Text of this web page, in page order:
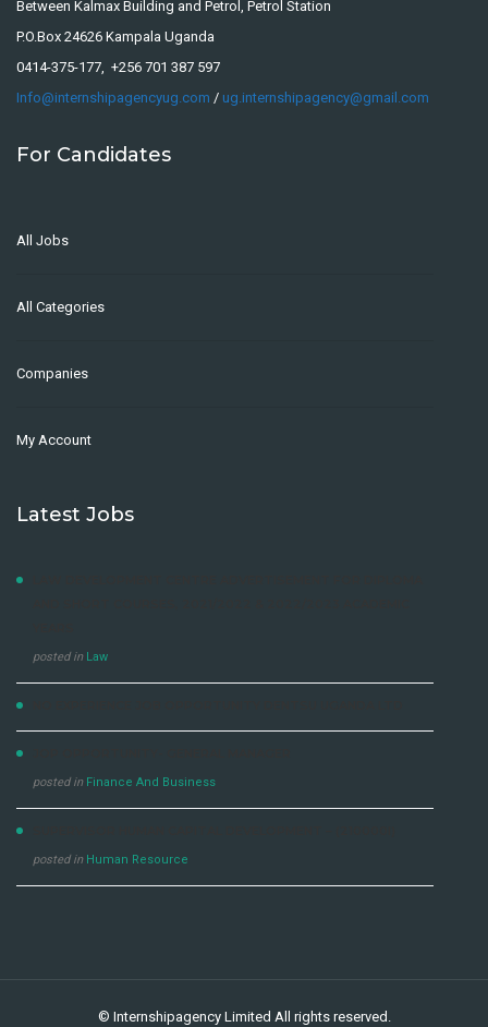
Between Kalmax Building and Petrol, Petrol Station
P.O.Box 24626 Kampala Uganda
0414-375-177, +256 701 387 597
Info@internshipagencyug.com / ug.internshipagency@gmail.com
For Candidates
All Jobs
All Categories
Companies
My Account
Latest Jobs
posted in Law
posted in Finance And Business
posted in Human Resource
© Internshipagency Limited All rights reserved.